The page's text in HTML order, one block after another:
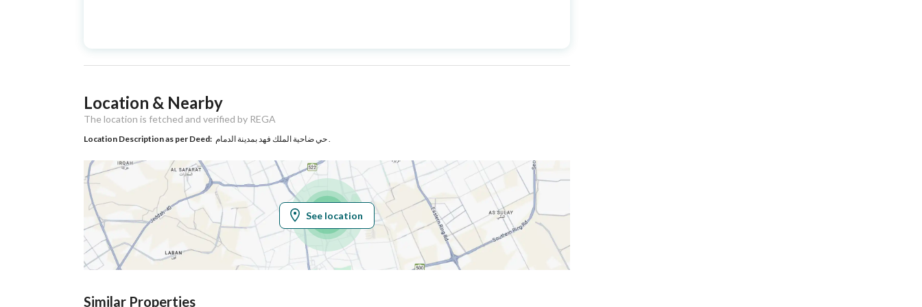
Type
Listing Type Villa
Area Size 250
Utilities
Electricity Yes Sewerage Yes
Additional Information
Listing Age 4 years
Obligations on
لا يوجد
Location & Nearby
The location is fetched and verified by REGA
Location Description as per Deed: حي ضاحية الملك فهد بمدينة الدمام .
See location
Similar Properties